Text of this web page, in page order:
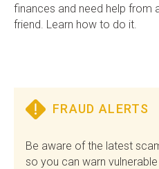
finances and need help from
friend. Learn how to do it.
FRAUD ALERTS
Be aware of the latest
so you can warn